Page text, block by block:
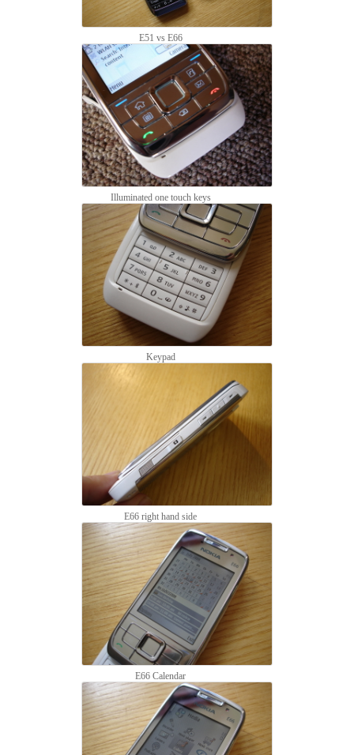
E51 vs E66
Illuminated one touch keys
Keypad
E66 right hand side
E66 Calendar